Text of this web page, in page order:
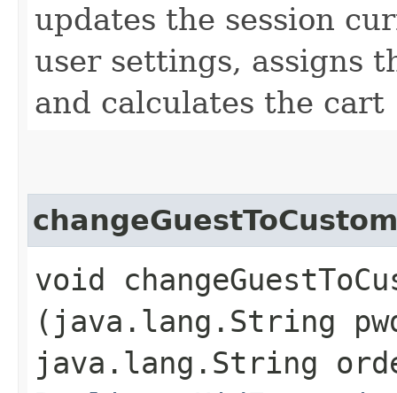
updates the session
user settings, assigns
and calculates the cart
void
(java.lang.String
java.lang.String